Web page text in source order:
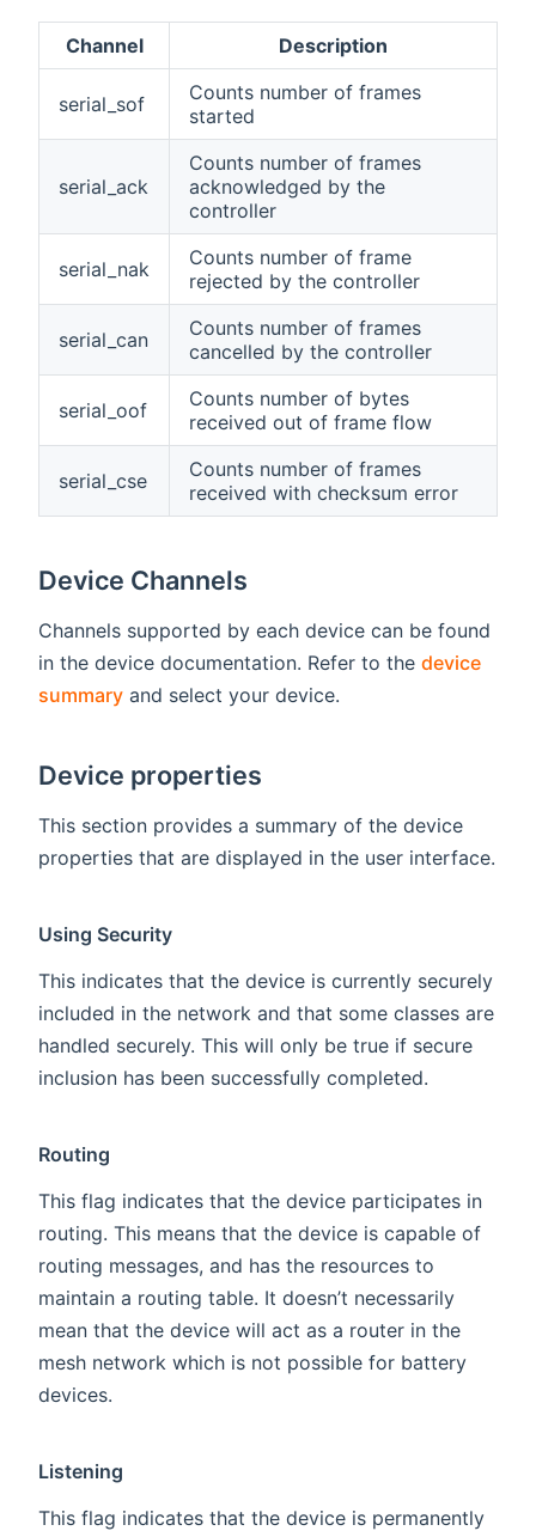
Channel Description
serial_sof
Counts number of frames
started
serial_ack
Counts number of frames
acknowledged by the
controller
serial_nak
Counts number of frame
rejected by the controller
serial_can
Counts number of frames
cancelled by the controller
serial_oof
Counts number of bytes
received out of frame flow
serial_cse
Counts number of frames
received with checksum error
Device Channels
Channels supported by each device can be found
in the device documentation. Refer to the device
summary and select your device.
Device properties
This section provides a summary of the device
properties that are displayed in the user interface.
Using Security
This indicates that the device is currently securely
included in the network and that some classes are
handled securely. This will only be true if secure
inclusion has been successfully completed.
Routing
This flag indicates that the device participates in
routing. This means that the device is capable of
routing messages, and has the resources to
maintain a routing table. It doesn’t necessarily
mean that the device will act as a router in the
mesh network which is not possible for battery
devices.
Listening
This flag indicates that the device is permanently